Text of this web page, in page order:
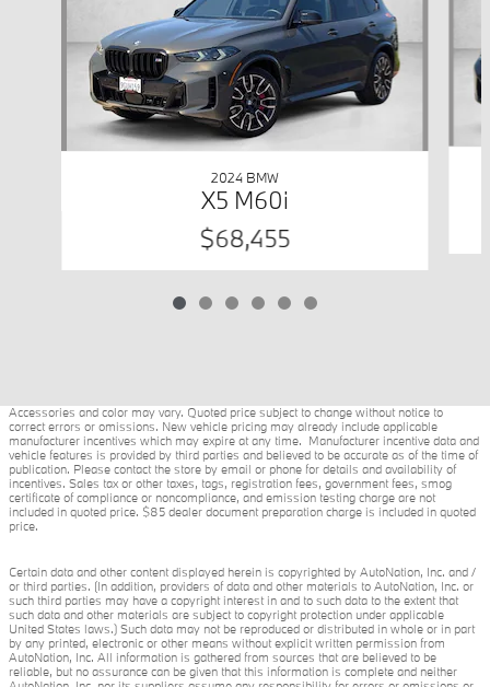
2024 BMW
X5 M60i
$68,455
Accessories and color may vary. Quoted price subject to change without notice to
correct errors or omissions. New vehicle pricing may already include applicable
manufacturer incentives which may expire at any time. Manufacturer incentive data and
vehicle features is provided by third parties and believed to be accurate as of the time of
publication. Please contact the store by email or phone for details and availability of
incentives. Sales tax or other taxes, tags, registration fees, government fees, smog
certificate of compliance or noncompliance, and emission testing charge are not
included in quoted price. $85 dealer document preparation charge is included in quoted
price.
Certain data and other content displayed herein is copyrighted by AutoNation, Inc. and /
or third parties. (In addition, providers of data and other materials to AutoNation, Inc. or
such third parties may have a copyright interest in and to such data to the extent that
such data and other materials are subject to copyright protection under applicable
United States laws.) Such data may not be reproduced or distributed in whole or in part
by any printed, electronic or other means without explicit written permission from
AutoNation, Inc. All information is gathered from sources that are believed to be
reliable, but no assurance can be given that this information is complete and neither